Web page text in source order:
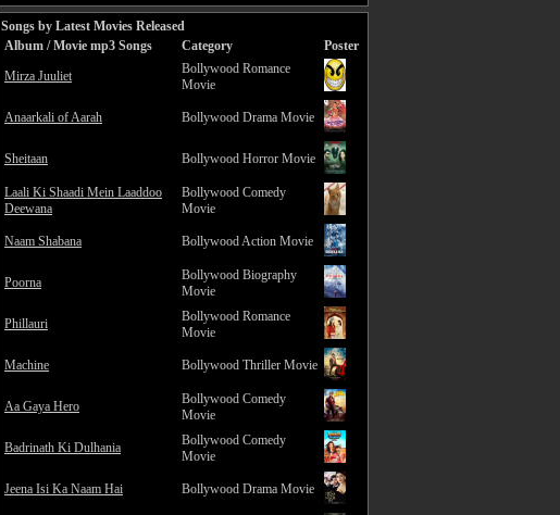
Songs by Latest Movies Released
Album / Movie mp3 Songs
Category
Poster
Mirza Juuliet
Bollywood Romance
Movie
Anaarkali of Aarah Bollywood Drama Movie
Sheitaan Bollywood Horror Movie
Laali Ki Shaadi Mein Laaddoo
Deewana
Bollywood Comedy
Movie
Naam Shabana Bollywood Action Movie
Poorna
Bollywood Biography
Movie
Phillauri
Bollywood Romance
Movie
Machine Bollywood Thriller Movie
Aa Gaya Hero
Bollywood Comedy
Movie
Badrinath Ki Dulhania
Bollywood Comedy
Movie
Jeena Isi Ka Naam Hai Bollywood Drama Movie